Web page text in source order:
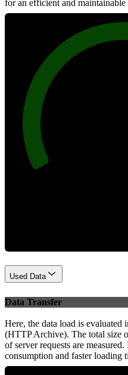
for an efficient and maintainable
Used Data
Data Transfer
Here, the data load is evaluated
(HTTP Archive). The total size
of server requests are
consumption and faster loading